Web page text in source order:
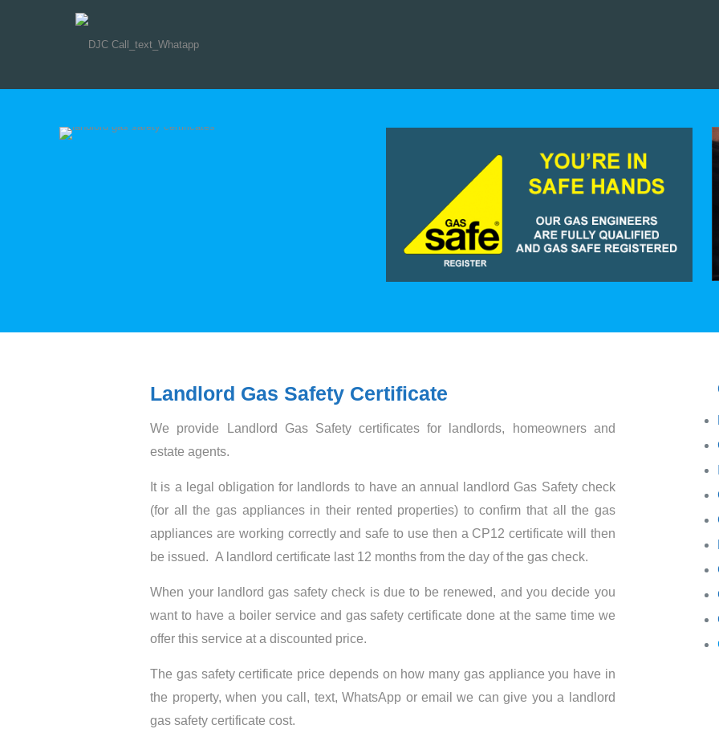
Landlord Gas Safety Certificate
We provide Landlord Gas Safety certificates for landlords, homeowners and
estate agents.
It is a legal obligation for landlords to have an annual landlord Gas Safety check
(for all the gas appliances in their rented properties) to confirm that all the gas
appliances are working correctly and safe to use then a CP12 certificate will then
be issued. A landlord certificate last 12 months from the day of the gas check.
When your landlord gas safety check is due to be renewed, and you decide you
want to have a boiler service and gas safety certificate done at the same time we
offer this service at a discounted price.
The gas safety certificate price depends on how many gas appliance you have in
the property, when you call, text, WhatsApp or email we can give you a landlord
gas safety certificate cost.